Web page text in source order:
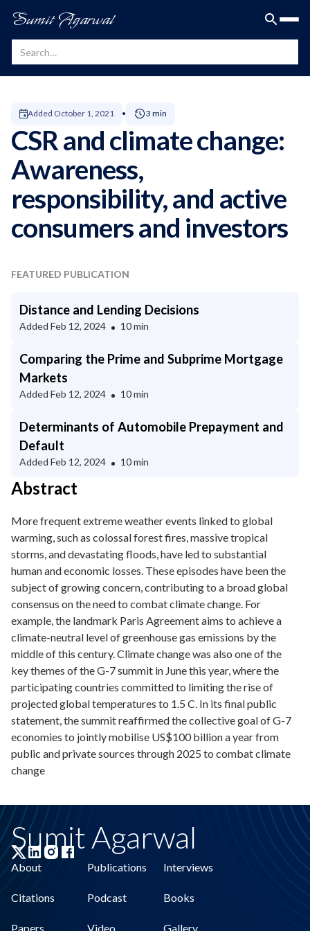
Sumit Agarwal
Added October 1, 2021 3 min
CSR and climate change:
Awareness,
responsibility, and active
consumers and investors
Abstract
More frequent extreme weather events linked to global
warming, such as colossal forest fires, massive tropical
storms, and devastating floods, have led to substantial
human and economic losses. These episodes have been the
subject of growing concern, contributing to a broad global
consensus on the need to combat climate change. For
example, the landmark Paris Agreement aims to achieve a
climate-neutral level of greenhouse gas emissions by the
middle of this century. Climate change was also one of the
key themes of the G-7 summit in June this year, where the
participating countries committed to limiting the rise of
projected global temperatures to 1.5 C. In its final public
statement, the summit reaffirmed the collective goal of G-7
economies to jointly mobilise US$100 billion a year from
public and private sources through 2025 to combat climate
change
FEATURED PUBLICATION
Distance and Lending Decisions
Added Feb 12, 2024 10 min
Comparing the Prime and Subprime Mortgage
Markets
Added Feb 12, 2024 10 min
Determinants of Automobile Prepayment and
Default
Added Feb 12, 2024 10 min
Sumit Agarwal
About Publications Interviews
Citations Podcast Books
Papers Video Gallery